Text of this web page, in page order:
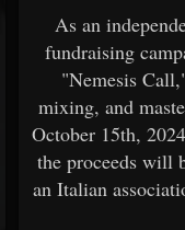
As an
fundraising
"Nemesis
mixing, and
October 15th,
the proceeds will
an Italian